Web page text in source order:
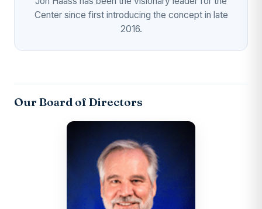
Center since first introducing the concept in late
2016.
Our Board of Directors